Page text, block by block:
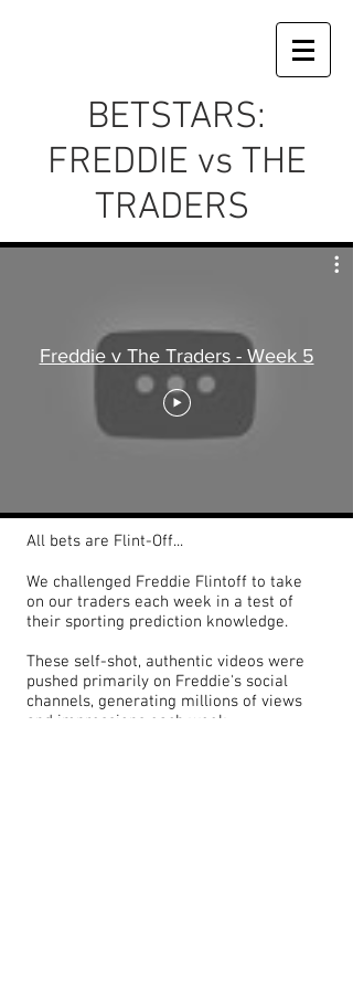
BETSTARS:
FREDDIE vs THE
TRADERS
Freddie v The Traders - Week 5
All bets are Flint-Off...
We challenged Freddie Flintoff to take
on our traders each week in a test of
their sporting prediction knowledge.
These self-shot, authentic videos were
pushed primarily on Freddie's social
channels, generating millions of views
and impressions each week.